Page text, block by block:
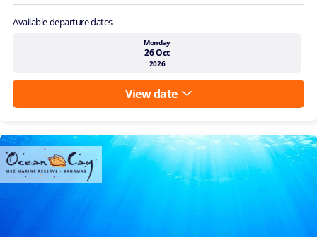
Available departure dates
Monday
26 Oct
2026
View date